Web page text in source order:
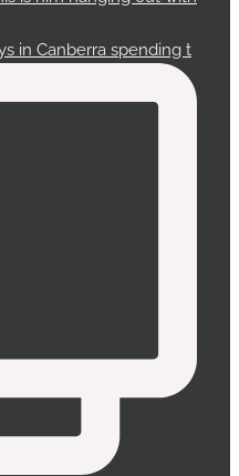
in Canberra spending t